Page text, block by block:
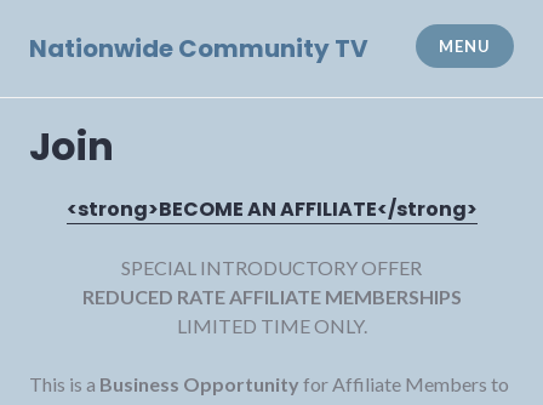
Nationwide Community TV MENU
Join
<strong>BECOME AN AFFILIATE</strong>
SPECIAL INTRODUCTORY OFFER
REDUCED RATE AFFILIATE MEMBERSHIPS
LIMITED TIME ONLY.
This is a Business Opportunity for Affiliate Members to